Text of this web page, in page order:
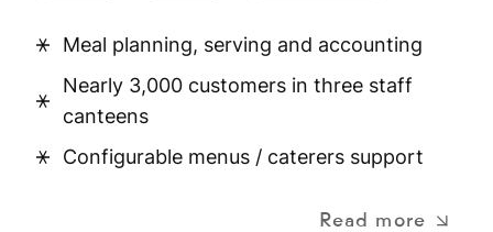
Meal planning, serving and accounting
Nearly 3,000 customers in three staff
canteens
Configurable menus / caterers support
Read more